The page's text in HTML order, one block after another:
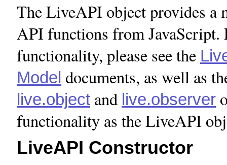
The LiveAPI object provides a
API functions from
functionality, please see the
Model documents, as well as
live.object and live.observer
functionality as the LiveAPI
LiveAPI Constructor